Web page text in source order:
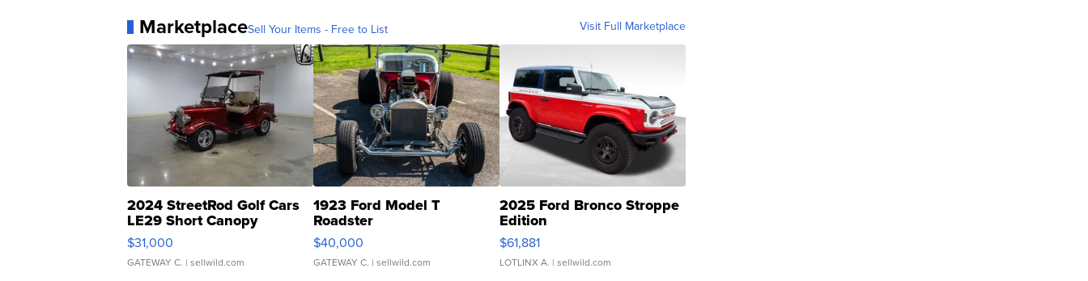
MarketplaceSell Your Items - Free to List Visit Full Marketplace
2024 StreetRod Golf Cars
LE29 Short Canopy
$31,000
GATEWAY C. | sellwild.com
1923 Ford Model T
Roadster
$40,000
GATEWAY C. | sellwild.com
2025 Ford Bronco Stroppe
Edition
$61,881
LOTLINX A. | sellwild.com